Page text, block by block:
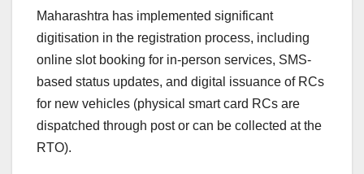
Maharashtra has implemented significant
digitisation in the registration process, including
online slot booking for in-person services, SMS-
based status updates, and digital issuance of RCs
for new vehicles (physical smart card RCs are
dispatched through post or can be collected at the
RTO).